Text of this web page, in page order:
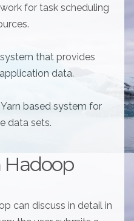
for task scheduling
that provides
data.
based system for
data sets.
can discuss in detail in